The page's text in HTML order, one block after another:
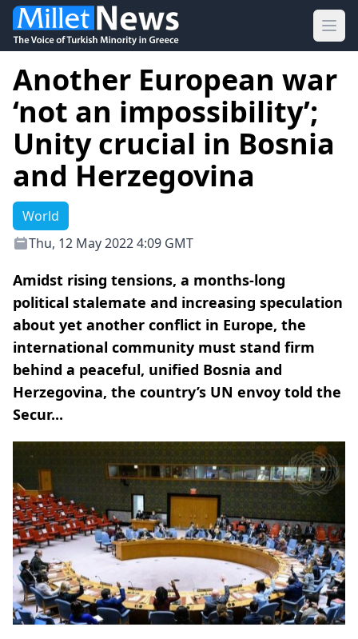
Another European war
‘not an impossibility’;
Unity crucial in Bosnia
and Herzegovina
World
Thu, 12 May 2022 4:09 GMT
Amidst rising tensions, a months-long
political stalemate and increasing speculation
about yet another conflict in Europe, the
international community must stand firm
behind a peaceful, unified Bosnia and
Herzegovina, the country’s UN envoy told the
Secur...